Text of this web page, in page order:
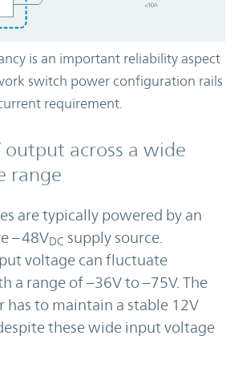
is an important reliability aspect
switch power configuration rails
requirement.
output across a wide
range
are typically powered by an
–48VDC supply source.
voltage can fluctuate
a range of –36V to –75V. The
has to maintain a stable 12V
these wide input voltage